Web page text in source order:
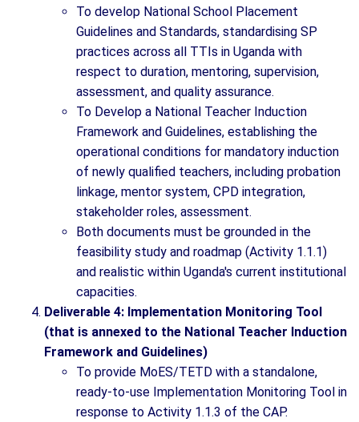
To develop National School Placement
Guidelines and Standards, standardising SP
practices across all TTIs in Uganda with
respect to duration, mentoring, supervision,
assessment, and quality assurance.
To Develop a National Teacher Induction
Framework and Guidelines, establishing the
operational conditions for mandatory induction
of newly qualified teachers, including probation
linkage, mentor system, CPD integration,
stakeholder roles, assessment.
Both documents must be grounded in the
feasibility study and roadmap (Activity 1.1.1)
and realistic within Uganda's current institutional
capacities.
Deliverable 4: Implementation Monitoring Tool
(that is annexed to the National Teacher Induction
Framework and Guidelines)
To provide MoES/TETD with a standalone,
ready-to-use Implementation Monitoring Tool in
response to Activity 1.1.3 of the CAP.